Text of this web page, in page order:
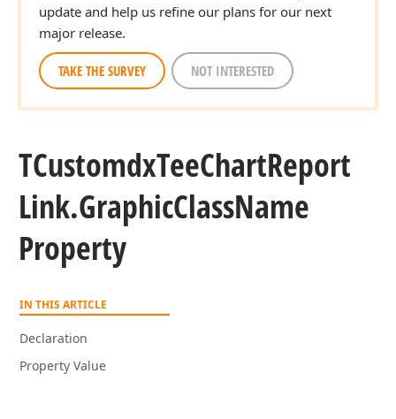
update and help us refine our plans for our next
major release.
TAKE THE SURVEY NOT INTERESTED
TCustomdxTeeChartReport
Link.GraphicClassName
Property
IN THIS ARTICLE
Declaration
Property Value